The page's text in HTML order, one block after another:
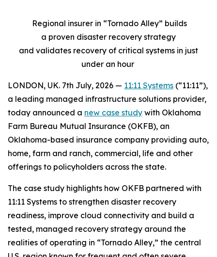
Regional insurer in “Tornado Alley” builds
a proven disaster recovery strategy
and validates recovery of critical systems in just
under an hour
LONDON, UK. 7th July, 2026 — 11:11 Systems (“11:11”),
a leading managed infrastructure solutions provider,
today announced a new case study with Oklahoma
Farm Bureau Mutual Insurance (OKFB), an
Oklahoma-based insurance company providing auto,
home, farm and ranch, commercial, life and other
offerings to policyholders across the state.
The case study highlights how OKFB partnered with
11:11 Systems to strengthen disaster recovery
readiness, improve cloud connectivity and build a
tested, managed recovery strategy around the
realities of operating in “Tornado Alley,” the central